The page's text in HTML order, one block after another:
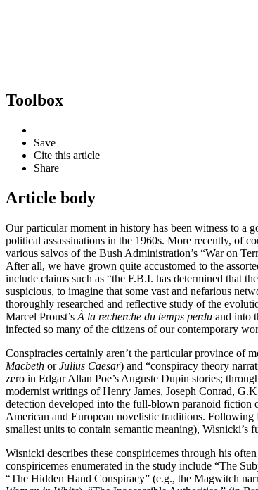
Toolbox
Save
Cite this article
Share
Article body
Our particular moment in history has been witness to a
political assassinations in the 1960s. More recently, of
various salvos of the Bush Administration’s “War on
After all, we have grown quite accustomed to the
include claims such as “the F.B.I. has determined that
suspicious, to imagine that some vast and nefarious
thoroughly researched and reflective study of the
Marcel Proust’s À la recherche du temps perdu and into
infected so many of the citizens of our contemporary
Conspiracies certainly aren’t the particular province of
Macbeth orJulius Caesar) and “conspiracy theory
zero in Edgar Allan Poe’s Auguste Dupin stories;
modernist writings of Henry James, Joseph Conrad,
detection developed into the full-blown paranoid fiction
American and European novelistic traditions. Following
smallest units to contain semantic meaning), Wisnicki’s
Wisnicki describes these conspiricemes through his
conspiricemes enumerated in the study include “The
“The Hidden Hand Conspiracy” (e.g., the Magwitch